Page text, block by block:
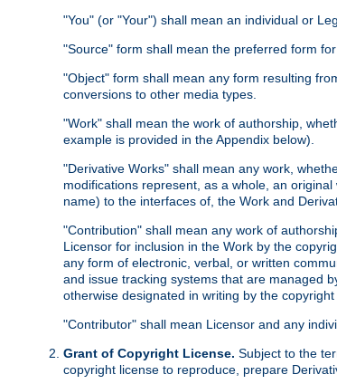
"You" (or "Your") shall mean an individual or
"Source" form shall mean the preferred form
"Object" form shall mean any form resulting
conversions to other media types.
"Work" shall mean the work of authorship,
example is provided in the Appendix below).
"Derivative Works" shall mean any work,
modifications represent, as a whole, an
name) to the interfaces of, the Work and
"Contribution" shall mean any work of
Licensor for inclusion in the Work by the
any form of electronic, verbal, or written
and issue tracking systems that are managed
otherwise designated in writing by the
"Contributor" shall mean Licensor and any
Grant of Copyright License. Subject to the
copyright license to reproduce, prepare